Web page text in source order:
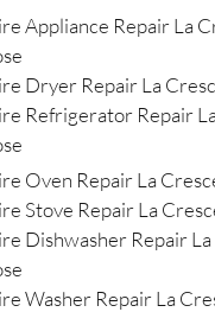
Appliance Repair La
Dryer Repair La
Refrigerator Repair
Oven Repair La
Stove Repair La
Dishwasher Repair
Washer Repair La